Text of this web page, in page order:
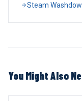
Steam
You Might Also